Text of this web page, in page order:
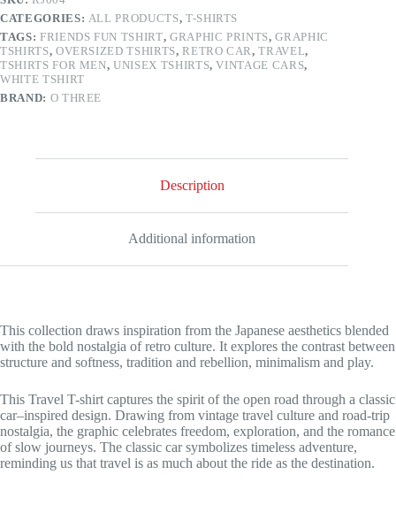
CATEGORIES: ALL PRODUCTS, T-SHIRTS
TAGS: FRIENDS FUN TSHIRT, GRAPHIC PRINTS,GRAPHIC
TSHIRTS, OVERSIZED TSHIRTS,RETRO CAR,TRAVEL,
TSHIRTS FOR MEN,UNISEX TSHIRTS,VINTAGE CARS,
WHITE TSHIRT
BRAND: O THREE
Description
Additional information
This collection draws inspiration from the Japanese aesthetics blended
with the bold nostalgia of retro culture. It explores the contrast between
structure and softness, tradition and rebellion, minimalism and play.
This Travel T-shirt captures the spirit of the open road through a classic
car–inspired design. Drawing from vintage travel culture and road-trip
nostalgia, the graphic celebrates freedom, exploration, and the romance
of slow journeys. The classic car symbolizes timeless adventure,
reminding us that travel is as much about the ride as the destination.